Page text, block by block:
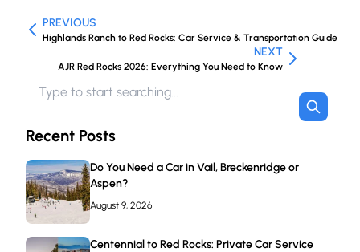
PREVIOUS
Highlands Ranch to Red Rocks: Car Service & Transportation Guide
NEXT
AJR Red Rocks 2026: Everything You Need to Know
Recent Posts
Do You Need a Car in Vail, Breckenridge or
Aspen?
August 9, 2026
Centennial to Red Rocks: Private Car Service